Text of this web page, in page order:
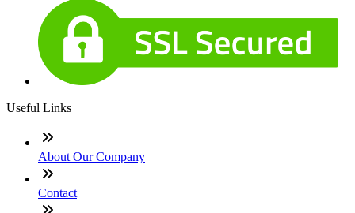
Useful Links
About Our Company
Contact